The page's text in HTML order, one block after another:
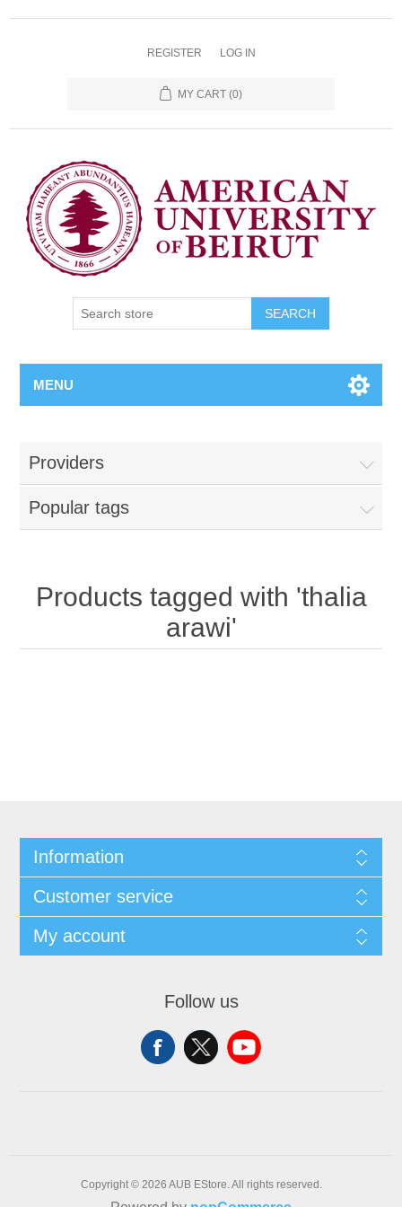
REGISTER LOG IN
MY CART (0)
SEARCH
MENU
Providers
Popular tags
Products tagged with 'thalia
arawi'
Information
Customer service
My account
Follow us
Copyright © 2026 AUB EStore. All rights reserved.